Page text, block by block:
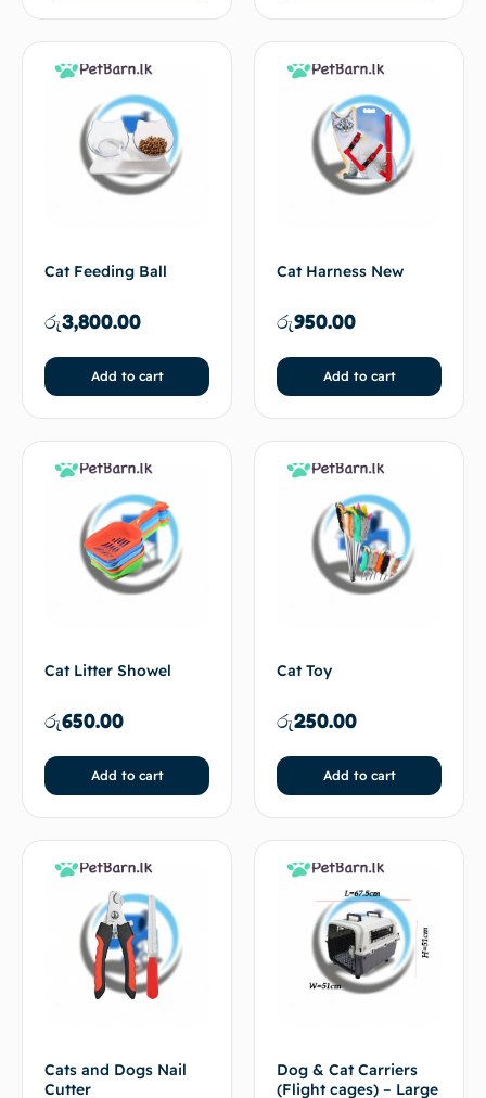
Cat Feeding Ball
රු3,800.00
Add to cart
Cat Harness New
රු950.00
Add to cart
Cat Litter Showel
රු650.00
Add to cart
Cat Toy
රු250.00
Add to cart
Cats and Dogs Nail
Cutter
Dog & Cat Carriers
(Flight cages) – Large